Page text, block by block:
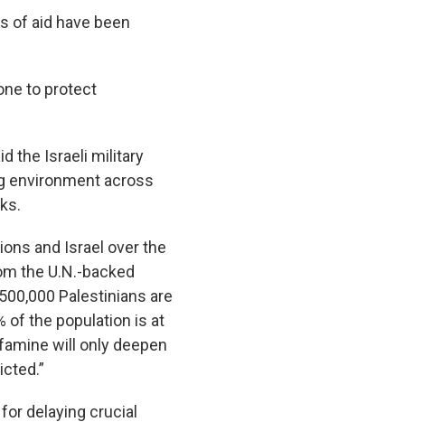
of aid have been
to protect
the Israeli military
environment across
and Israel over the
the U.N.-backed
Palestinians are
of the population is at
will only deepen
delaying crucial